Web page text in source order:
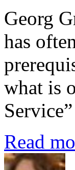
Georg
has
what is
Read